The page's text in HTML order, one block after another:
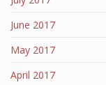
June 2017
May 2017
April 2017